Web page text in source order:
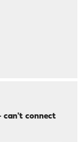
can't connect